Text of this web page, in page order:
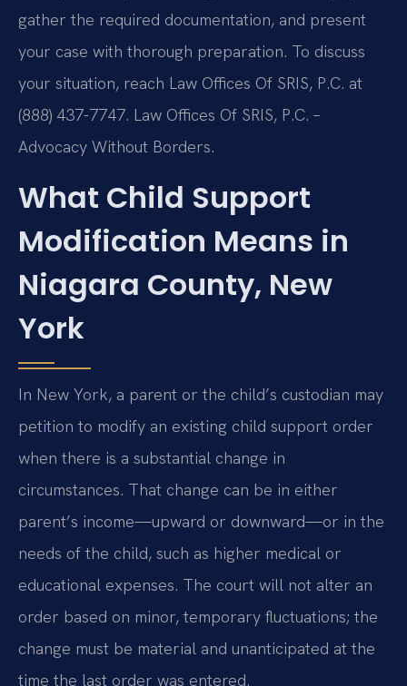
gather the required documentation, and present
your case with thorough preparation. To discuss
your situation, reach Law Offices Of SRIS, P.C. at
(888) 437-7747. Law Offices Of SRIS, P.C. –
Advocacy Without Borders.
What Child Support
Modification Means in
Niagara County, New
York
In New York, a parent or the child’s custodian may
petition to modify an existing child support order
when there is a substantial change in
circumstances. That change can be in either
parent’s income—upward or downward—or in the
needs of the child, such as higher medical or
educational expenses. The court will not alter an
order based on minor, temporary fluctuations; the
change must be material and unanticipated at the
time the last order was entered.